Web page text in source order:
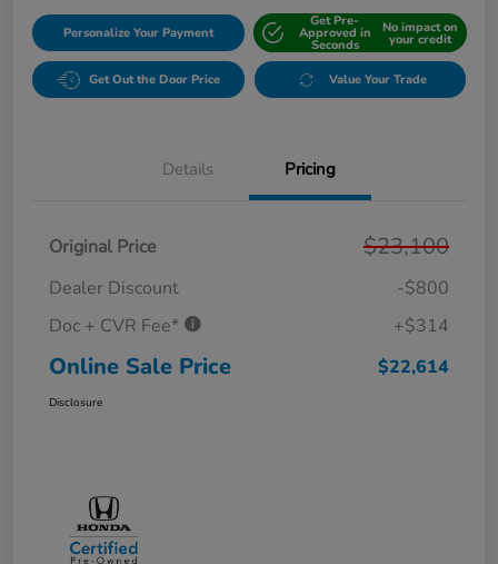
Personalize Your Payment
Get Pre-
Approved in
Seconds
No impact on
your credit
Get Out the Door Price Value Your Trade
Details Pricing
Original Price $23,100
Dealer Discount
-$800
Doc + CVR Fee*
+$314
Online Sale Price $22,614
Disclosure